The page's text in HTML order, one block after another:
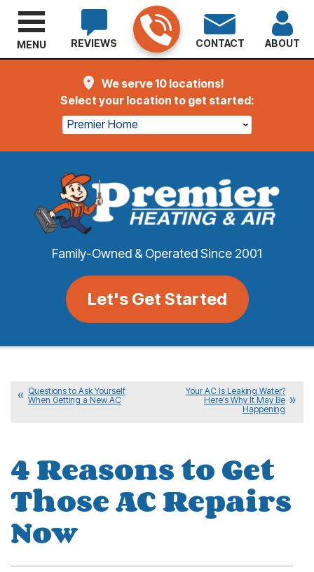
We serve 10 locations!
Select your location to get started:
Premier Home
Family-Owned & Operated Since 2001
Let's Get Started
REVIEWS CONTACT ABOUT
MENU
Questions to Ask Yourself
When Getting a New AC
Your AC Is Leaking Water?
Here’s Why It May Be
Happening
4 Reasons to Get
Those AC Repairs
Now